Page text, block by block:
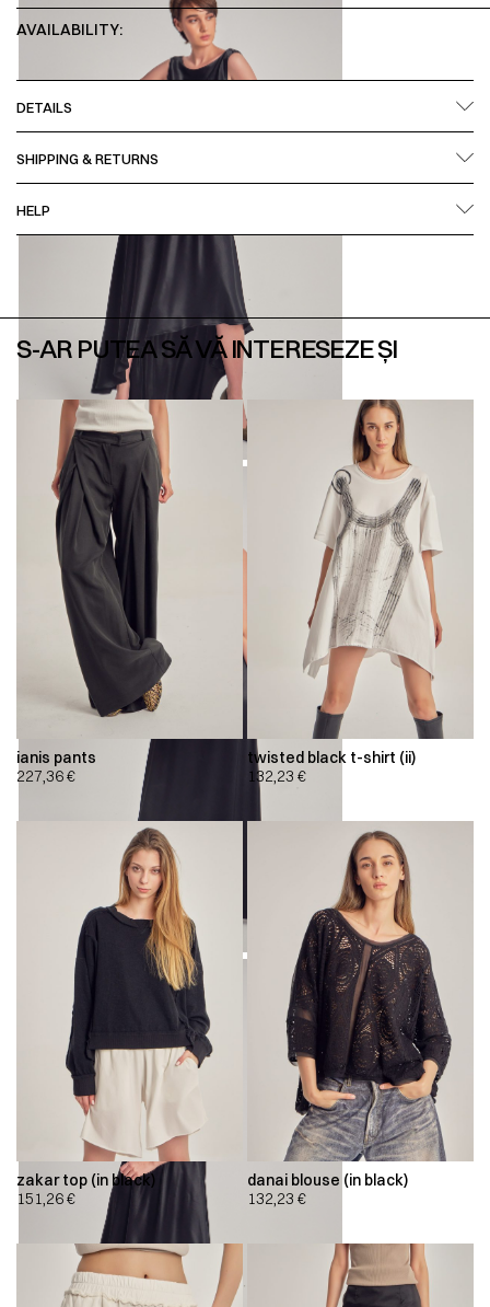
AVAILABILITY:
DETAILS
SHIPPING & RETURNS
HELP
S-AR PUTEA SĂ VĂ INTERESEZE ȘI
ianis pants
227,36€
twisted black t-shirt (ii)
132,23 €
zakar top (in black)
151,26€
danai blouse (in black)
132,23 €